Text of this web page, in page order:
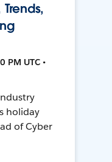
PM UTC •
holiday
of Cyber